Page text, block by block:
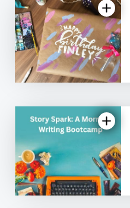
5.0
| 18 reviews
5.0
| 18 reviews